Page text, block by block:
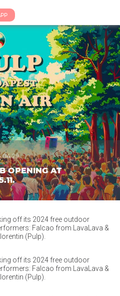
OPENING AT
off its 2024 free outdoor
Falcao from LavaLava &
(Pulp).
off its 2024 free outdoor
Falcao from LavaLava &
(Pulp).